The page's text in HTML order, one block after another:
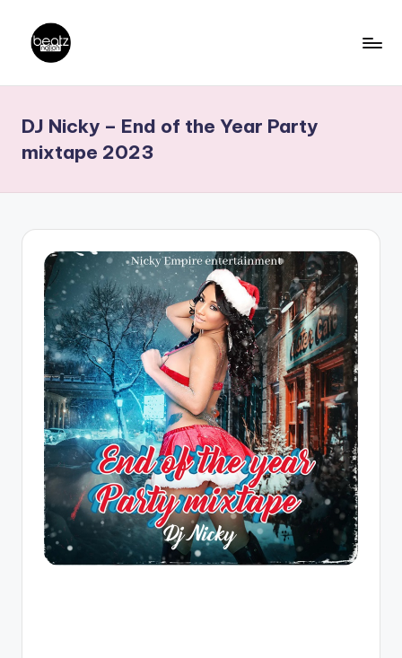
content
a
t
z
N
ti
o
Producers,
DJs,
DJ Nicky – End of the Year Party
mixtape 2023